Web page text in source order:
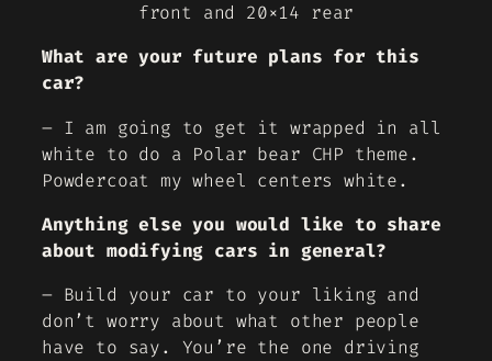
front and 20×14 rear
What are your future plans for this
car?
– I am going to get it wrapped in all
white to do a Polar bear CHP theme.
Powdercoat my wheel centers white.
Anything else you would like to share
about modifying cars in general?
– Build your car to your liking and
don’t worry about what other people
have to say. You’re the one driving